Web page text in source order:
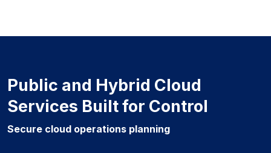
Public and Hybrid Cloud
Services Built for Control
Secure cloud operations planning